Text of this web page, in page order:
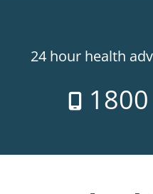
24 hour health